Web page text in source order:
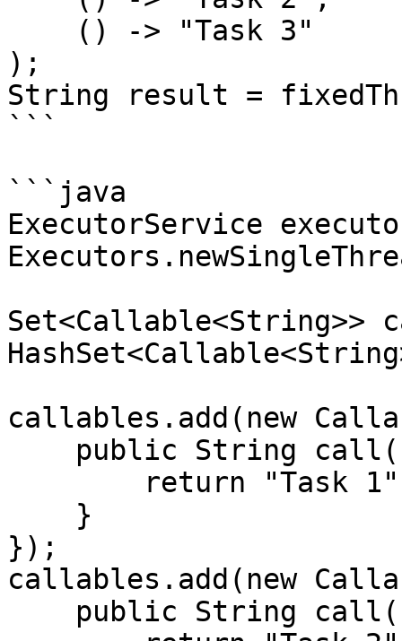
);
String result =
```
```java
ExecutorService
Set<Callable<String>>
callables.add(new
});
callables.add(new